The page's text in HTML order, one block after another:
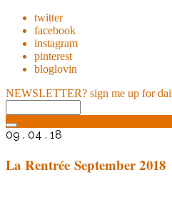
twitter
facebook
instagram
pinterest
bloglovin
NEWSLETTER? sign me up for
09 . 04 . 18
La Rentrée September 2018